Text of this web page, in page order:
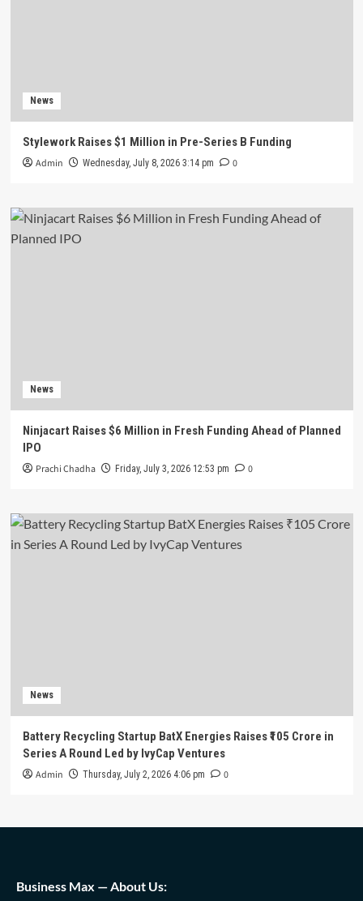
News
Stylework Raises $1 Million in Pre-Series B Funding
Admin Wednesday, July 8, 2026 3:14 pm 0
News
Ninjacart Raises $6 Million in Fresh Funding Ahead of Planned
IPO
Prachi Chadha Friday, July 3, 2026 12:53 pm 0
News
Battery Recycling Startup BatX Energies Raises ₹105 Crore in
Series A Round Led by IvyCap Ventures
Admin Thursday, July 2, 2026 4:06 pm 0
Business Max — About Us: